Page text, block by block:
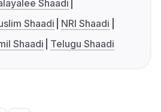
Shaadi
Shaadi
NRI Shaadi
Shaadi Telugu Shaadi